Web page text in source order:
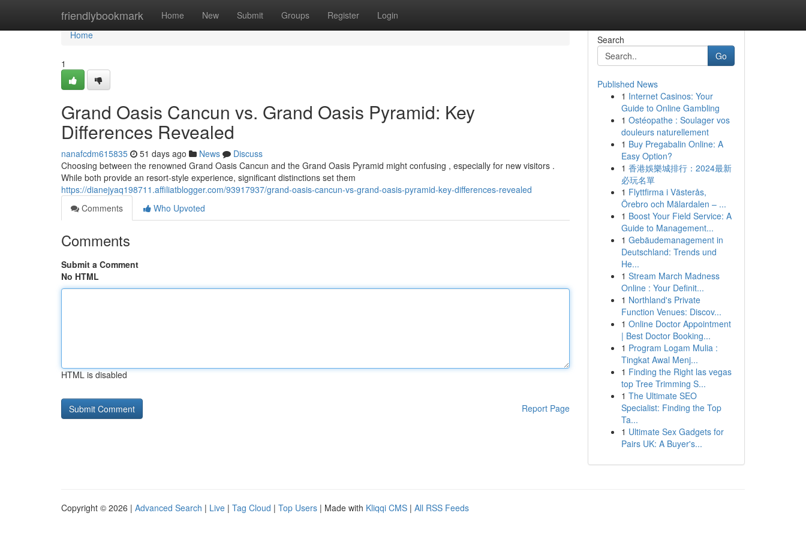
friendlybookmark Home New Submit Groups Register Login
Home
Home
1
Grand Oasis Cancun vs. Grand Oasis Pyramid: Key
Differences Revealed
nanafcdm615835 51 days ago News
Discuss
Choosing between the renowned Grand Oasis Cancun and the Grand Oasis Pyramid might confusing , especially for new visitors .
While both provide an resort-style experience, significant distinctions set them
https://dianejyaq198711.affiliatblogger.com/93917937/grand-oasis-cancun-vs-grand-oasis-pyramid-key-differences-revealed
Comments
Who Upvoted
Comments
Submit a Comment
No HTML
HTML is disabled
Report Page
Search
Go
Published News
1 Internet Casinos: Your
Guide to Online Gambling
1 Ostéopathe : Soulager vos
douleurs naturellement
1 Buy Pregabalin Online: A
Easy Option?
1 香港娛樂城排行：2024最新
必玩名單
1 Flyttfirma i Västerås,
Örebro och Mälardalen – ...
1 Boost Your Field Service: A
Guide to Management...
1 Gebäudemanagement in
Deutschland: Trends und
He...
1 Stream March Madness
Online : Your Definit...
1 Northland's Private
Function Venues: Discov...
1 Online Doctor Appointment
| Best Doctor Booking...
1 Program Logam Mulia :
Tingkat Awal Menj...
1 Finding the Right las vegas
top Tree Trimming S...
1 The Ultimate SEO
Specialist: Finding the Top
Ta...
1 Ultimate Sex Gadgets for
Pairs UK: A Buyer's...
Copyright © 2026 | Advanced Search | Live | Tag Cloud | Top Users | Made with Kliqqi CMS | All RSS Feeds